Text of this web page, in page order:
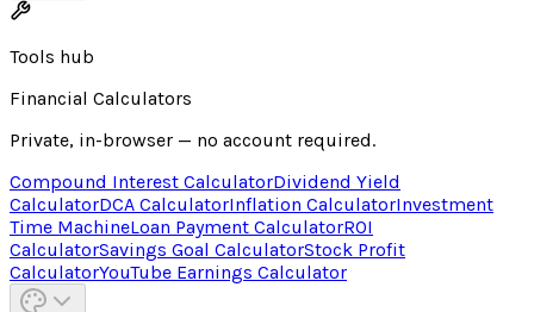
Tools hub
Financial Calculators
Private, in-browser — no account required.
Compound Interest CalculatorDividend Yield
CalculatorDCA CalculatorInflation CalculatorInvestment
Time MachineLoan Payment CalculatorROI
CalculatorSavings Goal CalculatorStock Profit
CalculatorYouTube Earnings Calculator